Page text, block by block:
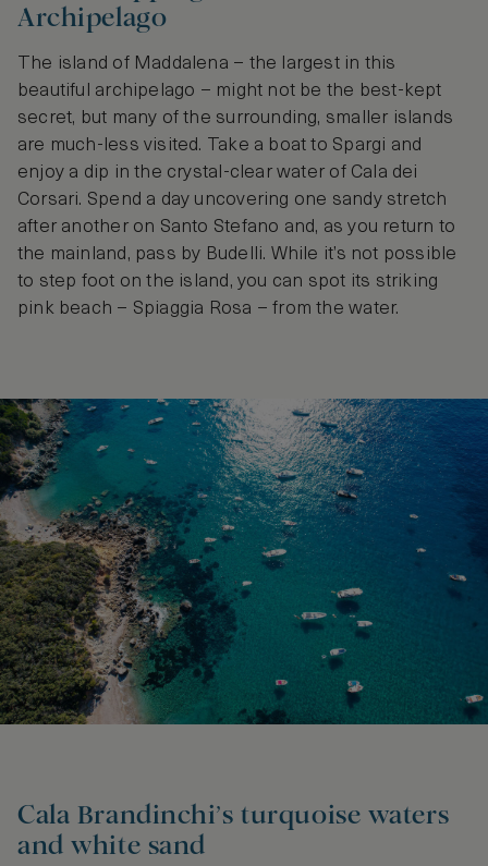
Archipelago
The island of Maddalena – the largest in this
beautiful archipelago – might not be the best-kept
secret, but many of the surrounding, smaller islands
are much-less visited. Take a boat to Spargi and
enjoy a dip in the crystal-clear water of Cala dei
Corsari. Spend a day uncovering one sandy stretch
after another on Santo Stefano and, as you return to
the mainland, pass by Budelli. While it’s not possible
to step foot on the island, you can spot its striking
pink beach – Spiaggia Rosa – from the water.
Cala Brandinchi’s turquoise waters
and white sand